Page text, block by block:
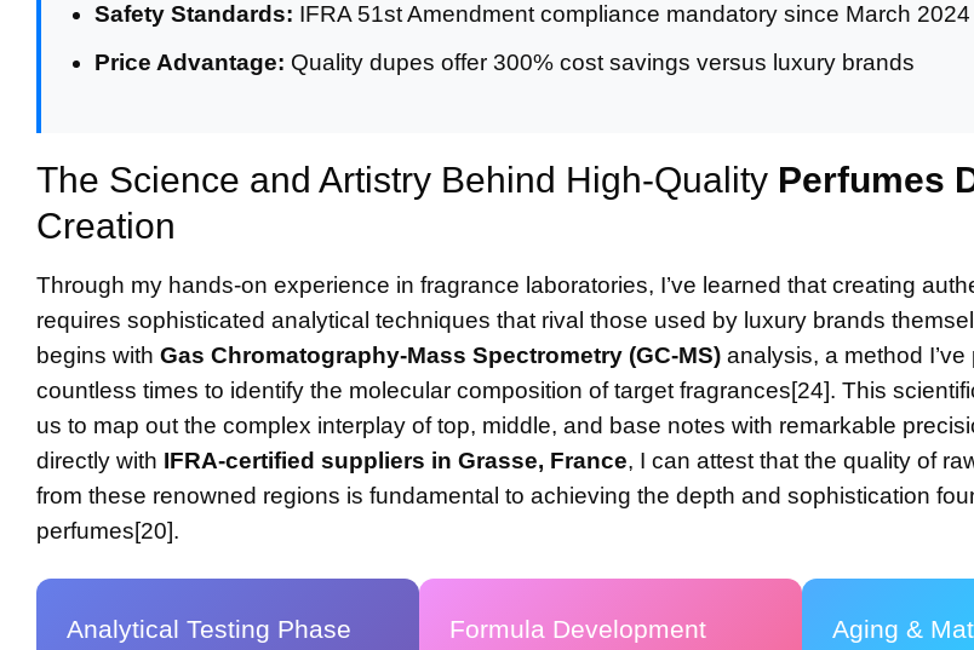
Safety Standards: IFRA 51st Amendment compliance mandatory since March 2024
Price Advantage: Quality dupes offer 300% cost savings versus luxury brands
The Science and Artistry Behind High-Quality Perfumes
Creation
Through my hands-on experience in fragrance laboratories, I’ve learned that creating
requires sophisticated analytical techniques that rival those used by luxury brands
begins with Gas Chromatography-Mass Spectrometry (GC-MS) analysis, a method
countless times to identify the molecular composition of target fragrances[24]. This
us to map out the complex interplay of top, middle, and base notes with remarkable
directly with IFRA-certified suppliers in Grasse, France, I can attest that the quality of
from these renowned regions is fundamental to achieving the depth and sophistication
perfumes[20].
Analytical Testing Phase Formula Development Aging &